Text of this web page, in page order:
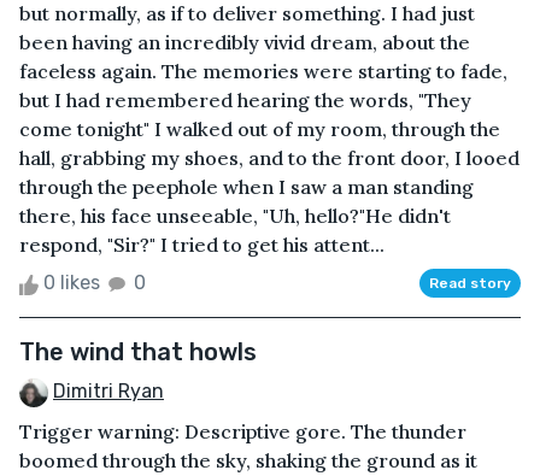
but normally, as if to deliver something. I had just
been having an incredibly vivid dream, about the
faceless again. The memories were starting to fade,
but I had remembered hearing the words, "They
come tonight" I walked out of my room, through the
hall, grabbing my shoes, and to the front door, I looed
through the peephole when I saw a man standing
there, his face unseeable, "Uh, hello?"He didn't
respond, "Sir?" I tried to get his attent...
0 likes 0 Read story
The wind that howls
Dimitri Ryan
Trigger warning: Descriptive gore. The thunder
boomed through the sky, shaking the ground as it